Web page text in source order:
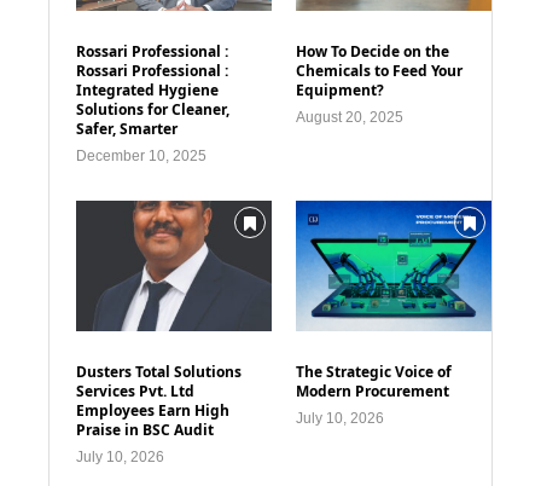
Rossari Professional :
Rossari Professional :
Integrated Hygiene
Solutions for Cleaner,
Safer, Smarter
December 10, 2025
How To Decide on the
Chemicals to Feed Your
Equipment?
August 20, 2025
Dusters Total Solutions
Services Pvt. Ltd
Employees Earn High
Praise in BSC Audit
July 10, 2026
The Strategic Voice of
Modern Procurement
July 10, 2026